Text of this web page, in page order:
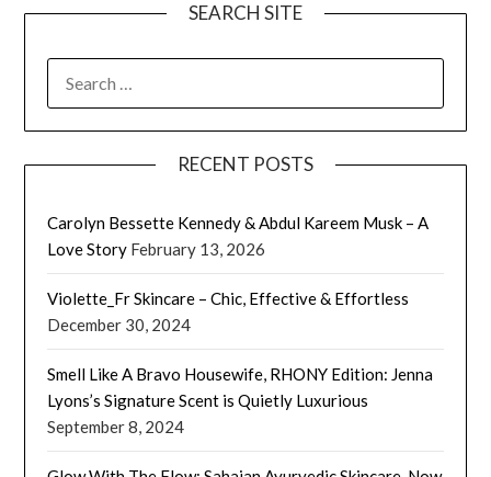
SEARCH SITE
FOR:
RECENT POSTS
Carolyn Bessette Kennedy & Abdul Kareem Musk – A
Love Story February 13, 2026
Violette_Fr Skincare – Chic, Effective & Effortless
December 30, 2024
Smell Like A Bravo Housewife, RHONY Edition: Jenna
Lyons’s Signature Scent is Quietly Luxurious
September 8, 2024